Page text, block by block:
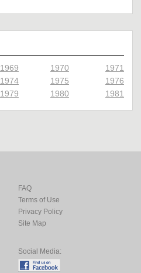
1969 1970
1971
1974 1975
1976
1979 1980 1981
FAQ
Terms of Use
Privacy Policy
Site Map
Social Media: